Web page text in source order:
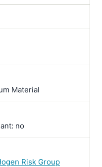
Material
no
Risk Group